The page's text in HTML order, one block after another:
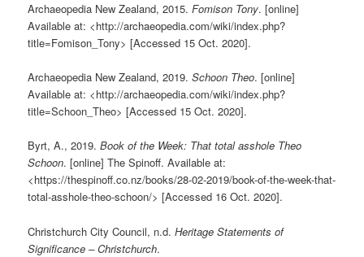
Archaeopedia New Zealand, 2015.Fomison Tony. [online]
Available at: <http://archaeopedia.com/wiki/index.php?
title=Fomison_Tony> [Accessed 15 Oct. 2020].
Archaeopedia New Zealand, 2019.Schoon Theo. [online]
Available at: <http://archaeopedia.com/wiki/index.php?
title=Schoon_Theo> [Accessed 15 Oct. 2020].
Byrt, A., 2019.Book of the Week: That total asshole Theo
Schoon. [online] The Spinoff. Available at:
<https://thespinoff.co.nz/books/28-02-2019/book-of-the-week-that-
total-asshole-theo-schoon/> [Accessed 16 Oct. 2020].
Christchurch City Council, n.d.Heritage Statements of
Significance – Christchurch.